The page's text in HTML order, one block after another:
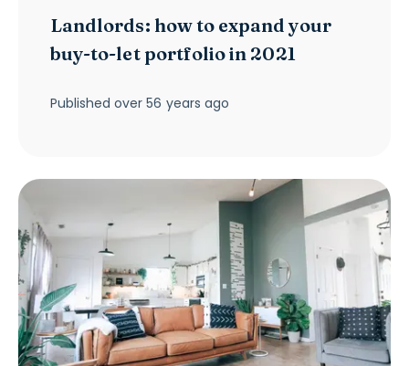
Landlords: how to expand your
buy-to-let portfolio in 2021
Published over 56 years ago